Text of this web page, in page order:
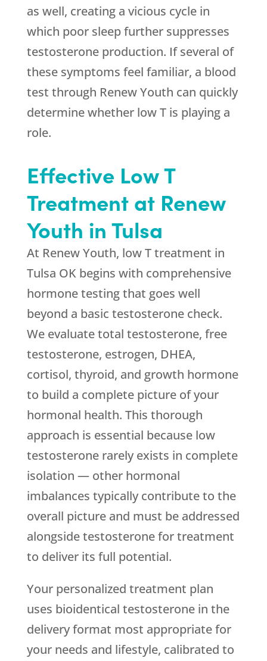
as well, creating a vicious cycle in
which poor sleep further suppresses
testosterone production. If several of
these symptoms feel familiar, a blood
test through Renew Youth can quickly
determine whether low T is playing a
role.
Effective Low T
Treatment at Renew
Youth in Tulsa
At Renew Youth, low T treatment in
Tulsa OK begins with comprehensive
hormone testing that goes well
beyond a basic testosterone check.
We evaluate total testosterone, free
testosterone, estrogen, DHEA,
cortisol, thyroid, and growth hormone
to build a complete picture of your
hormonal health. This thorough
approach is essential because low
testosterone rarely exists in complete
isolation — other hormonal
imbalances typically contribute to the
overall picture and must be addressed
alongside testosterone for treatment
to deliver its full potential.
Your personalized treatment plan
uses bioidentical testosterone in the
delivery format most appropriate for
your needs and lifestyle, calibrated to